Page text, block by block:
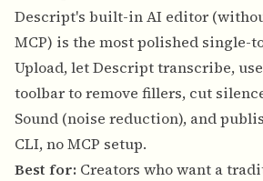
Descript's built-in AI editor
MCP) is the most polished single-
Upload, let Descript transcribe,
toolbar to remove fillers, cut
Sound (noise reduction), and
CLI, no MCP setup.
Best for: Creators who want a